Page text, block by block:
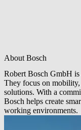
About Bosch
Robert Bosch GmbH is
They focus on
solutions. With a
Bosch helps create
working environments.